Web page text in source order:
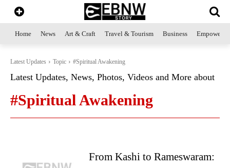
Home News Art & Craft Travel & Tourism Business
Latest Updates Topic #Spiritual Awakening
Latest Updates, News, Photos, Videos and More about
#Spiritual Awakening
From Kashi to Rameswaram: